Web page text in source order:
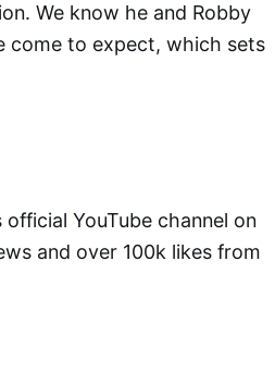
We know he and Robby
come to expect, which sets
YouTube channel on
and over 100k likes from